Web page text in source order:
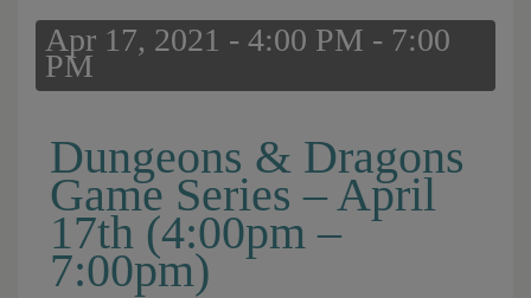
Apr 17, 2021 - 4:00 PM - 7:00
PM
Dungeons & Dragons
Game Series – April
17th (4:00pm –
7:00pm)